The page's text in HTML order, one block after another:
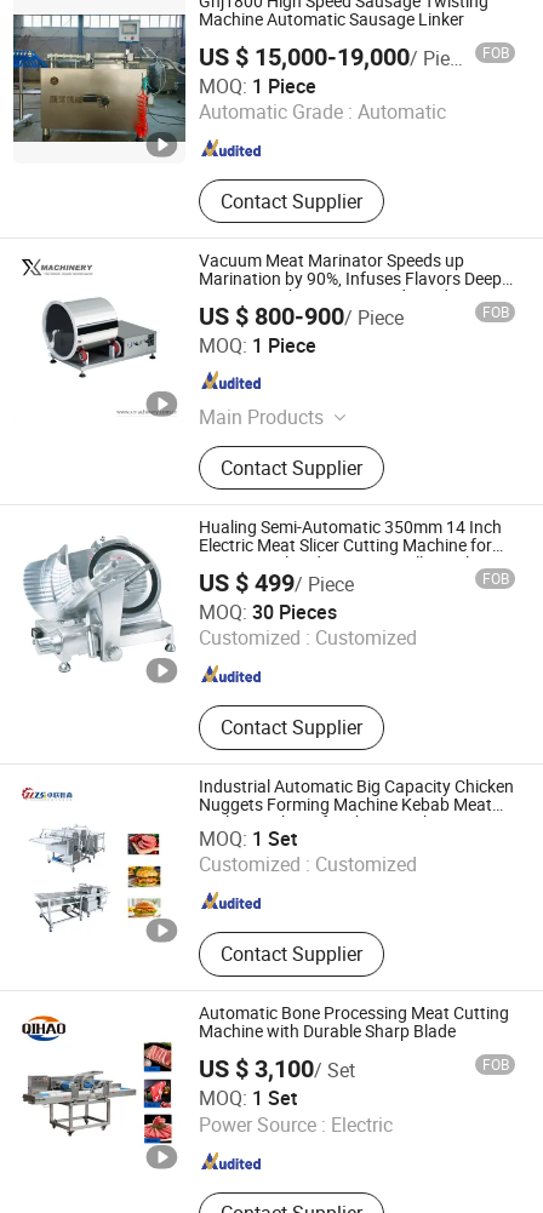
Machine Automatic Sausage Linker
US $ 15,000-19,000/ Piece FOB
MOQ: 1 Piece
Automatic Grade : Automatic
Contact Supplier
Shijiazhuang Jiangchuan Machinery Co., Ltd.
Hebei , China Since 2025
Vacuum Meat Marinator Speeds up
Marination by 90%, Infuses Flavors Deep
Into Meat Fibers Fast. Food-Grade
Stainless Steel, One-Touch Control
US $ 800-900/ Piece FOB
MOQ: 1 Piece
Main Products
Filling machine
Contact Supplier
Wenzhou X Machinery Co Ltd
Zhejiang , China
Hualing Semi-Automatic 350mm 14 Inch
Electric Meat Slicer Cutting Machine for
Commercial and Home Use All Metal
Fuselage
US $ 499/ Piece FOB
MOQ: 30 Pieces
Customized : Customized
Contact Supplier
Anhui Hualing Kitchen Equipment Co., Ltd.
Anhui , China Since 2025
Industrial Automatic Big Capacity Chicken
Nuggets Forming Machine Kebab Meat
Cutlet Steak Beef Making Machine
MOQ: 1 Set
Customized : Customized
Contact Supplier
Qingdao Zhuolian Zhisen Intelligent Equipment Co., Ltd.
Shandong , China Since 2024
Automatic Bone Processing Meat Cutting
Machine with Durable Sharp Blade
US $ 3,100/ Set FOB
MOQ: 1 Set
Power Source : Electric
Zhucheng Qihao Machinery Co., Ltd
Shandong , China Since 2026